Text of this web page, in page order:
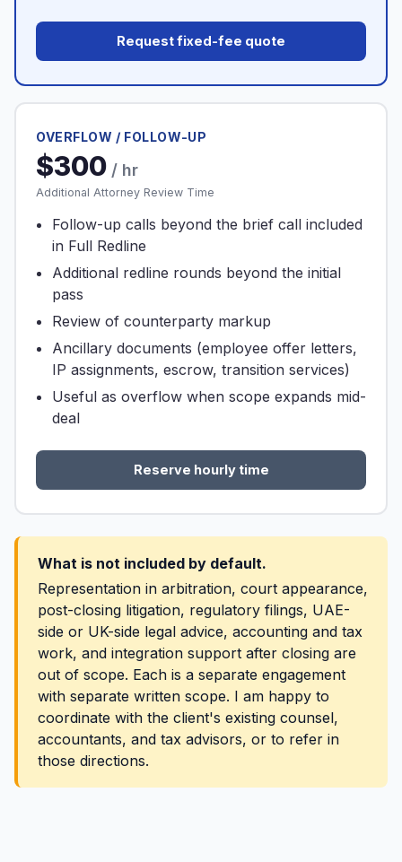
Request fixed-fee quote
OVERFLOW / FOLLOW-UP
$300 / hr
Additional Attorney Review Time
Follow-up calls beyond the brief call included
in Full Redline
Additional redline rounds beyond the initial
pass
Review of counterparty markup
Ancillary documents (employee offer letters,
IP assignments, escrow, transition services)
Useful as overflow when scope expands mid-
deal
Reserve hourly time
What is not included by default.
Representation in arbitration, court appearance,
post-closing litigation, regulatory filings, UAE-
side or UK-side legal advice, accounting and tax
work, and integration support after closing are
out of scope. Each is a separate engagement
with separate written scope. I am happy to
coordinate with the client's existing counsel,
accountants, and tax advisors, or to refer in
those directions.